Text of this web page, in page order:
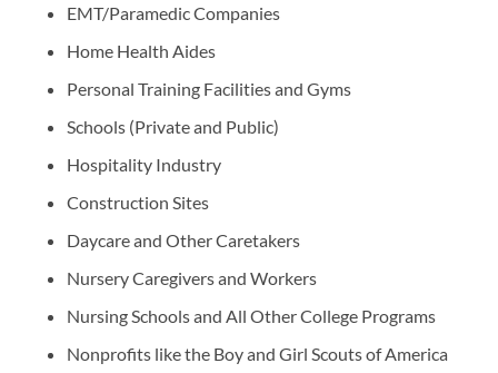
EMT/Paramedic Companies
Home Health Aides
Personal Training Facilities and Gyms
Schools (Private and Public)
Hospitality Industry
Construction Sites
Daycare and Other Caretakers
Nursery Caregivers and Workers
Nursing Schools and All Other College Programs
Nonprofits like the Boy and Girl Scouts of America